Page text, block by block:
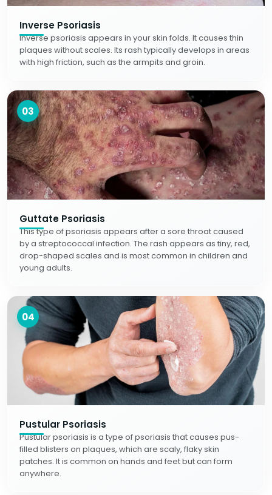
Inverse Psoriasis
Inverse psoriasis appears in your skin folds. It causes thin
plaques without scales. Its rash typically develops in areas
with high friction, such as the armpits and groin.
03
Guttate Psoriasis
This type of psoriasis appears after a sore throat caused
by a streptococcal infection. The rash appears as tiny, red,
drop-shaped scales and is most common in children and
young adults.
04
Pustular Psoriasis
Pustular psoriasis is a type of psoriasis that causes pus-
filled blisters on plaques, which are scaly, flaky skin
patches. It is common on hands and feet but can form
anywhere.